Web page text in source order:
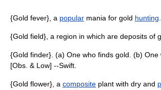
{Gold fever}, a popular mania for gold hunting
{Gold field}, a region in which are deposits of
{Gold finder}. (a) One who finds gold. (b) One
[Obs. & Low] --Swift.
{Gold flower}, a composite plant with dry and